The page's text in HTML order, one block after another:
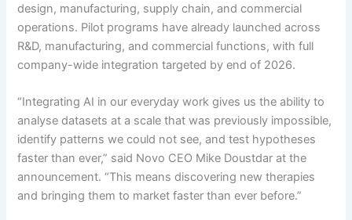
design, manufacturing, supply chain, and commercial
operations. Pilot programs have already launched across
R&D, manufacturing, and commercial functions, with full
company-wide integration targeted by end of 2026.
“Integrating AI in our everyday work gives us the ability to
analyse datasets at a scale that was previously impossible,
identify patterns we could not see, and test hypotheses
faster than ever,” said Novo CEO Mike Doustdar at the
announcement. “This means discovering new therapies
and bringing them to market faster than ever before.”